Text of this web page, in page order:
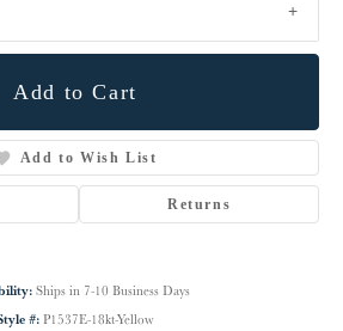
Add to Cart
Add to Wish List
Returns
Ships in 7-10 Business Days
#: P1537E-18kt-Yellow